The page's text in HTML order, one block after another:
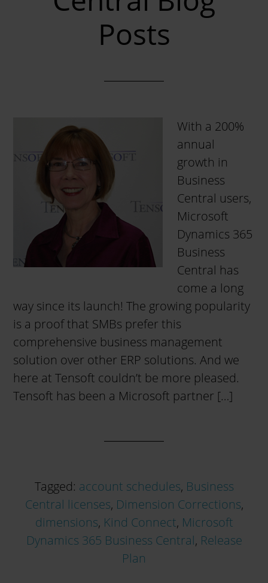
Posts
With a 200%
annual
growth in
Business
Central users,
Microsoft
Dynamics 365
Business
Central has
come a long
way since its launch! The growing popularity
is a proof that SMBs prefer this
comprehensive business management
solution over other ERP solutions. And we
here at Tensoft couldn’t be more pleased.
Tensoft has been a Microsoft partner […]
Tagged: account schedules, Business
Central licenses, Dimension Corrections,
dimensions, Kind Connect, Microsoft
Dynamics 365 Business Central, Release
Plan